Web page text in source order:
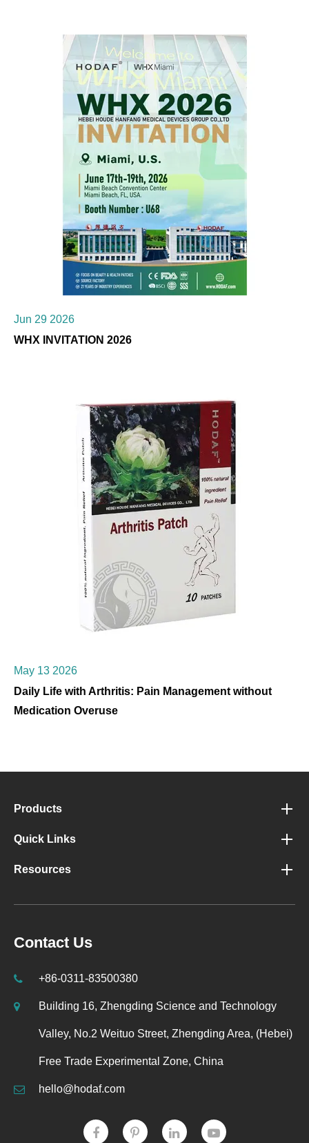
Jun 29 2026
WHX INVITATION 2026
May 13 2026
Daily Life with Arthritis: Pain Management without
Medication Overuse
Products
Quick Links
Resources
Contact Us
+86-0311-83500380
Building 16, Zhengding Science and Technology
Valley, No.2 Weituo Street, Zhengding Area, (Hebei)
Free Trade Experimental Zone, China
hello@hodaf.com